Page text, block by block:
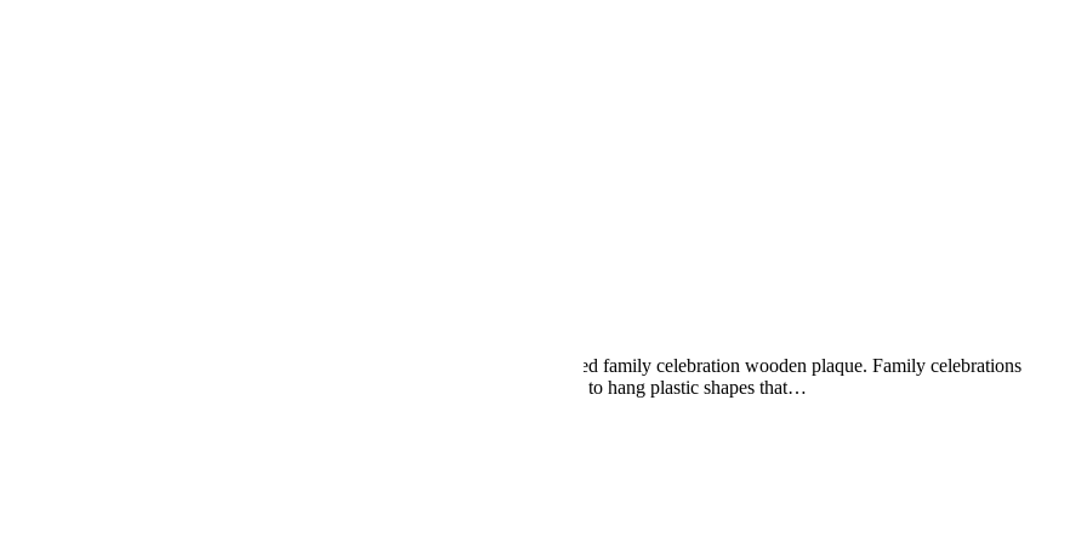
Colac Gifts and Engraving have the answer with this laser engraved family celebration wooden plaque. Family celebrations
it will read “Clarke’s Celebrations”. Hanging under each month is hooks to hang plastic shapes that…